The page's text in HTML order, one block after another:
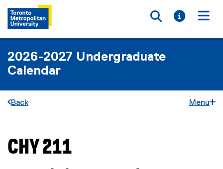
Toggle
Toggle
2026-2027 Undergraduate
Calendar
Back Menu
You are now in the main content area
CHY 211